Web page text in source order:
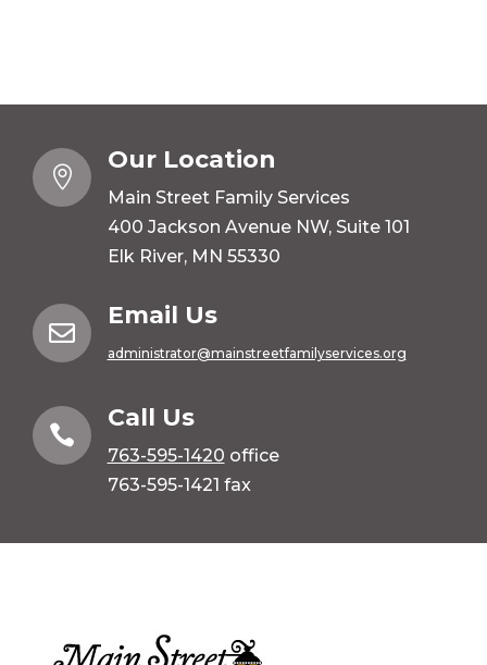

Our Location
Main Street Family Services
400 Jackson Avenue NW, Suite 101
Elk River, MN 55330

Email Us
administrator@mainstreetfamilyservices.org

Call Us
763-595-1420 office
763-595-1421 fax